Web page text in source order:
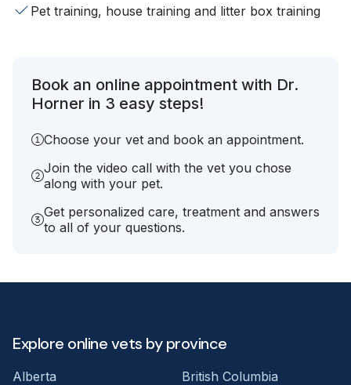
Pet training, house training and litter box training
Book an online appointment with Dr.
Horner in 3 easy steps!
Choose your vet and book an appointment.
Join the video call with the vet you chose
along with your pet.
Get personalized care, treatment and answers
to all of your questions.
Explore online vets by province
Alberta British Columbia